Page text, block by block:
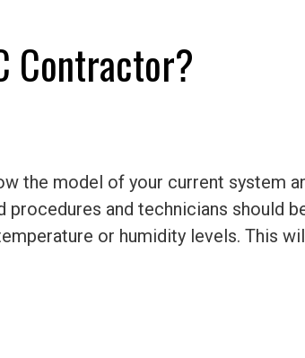
Contractor?
the model of your current system
and technicians should
or humidity levels. This